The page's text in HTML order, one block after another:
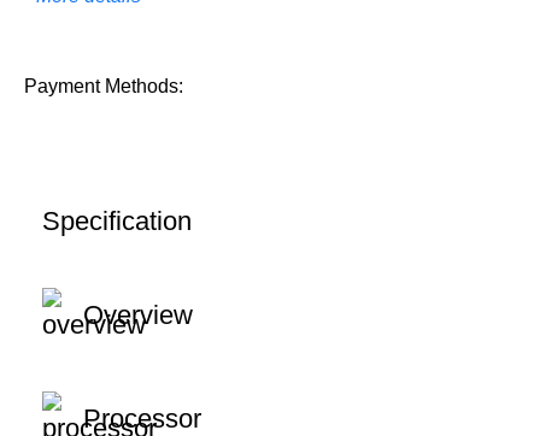
Payment Methods:
Specification
Overview
Processor